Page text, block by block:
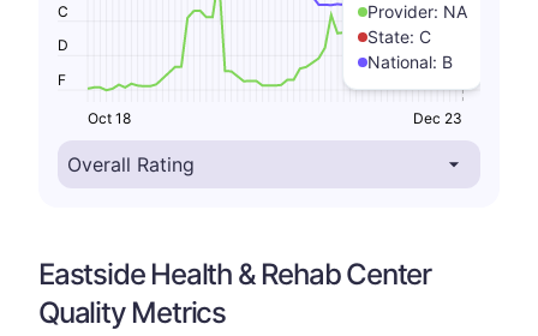
Provider: NA
State: C
National: B
F
D
C
Oct 18 Dec 23
Eastside Health & Rehab Center
Quality Metrics